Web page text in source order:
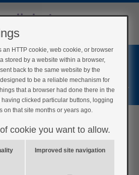
Home
Register
questionnaire
an HTTP cookie, web cookie, or browser
stored by a website within a browser,
back to the same website by the
to be a reliable mechanism for
that a browser had done there in the
clicked particular buttons, logging
on that site months or years ago.
cookie you want to allow.
Improved site navigation